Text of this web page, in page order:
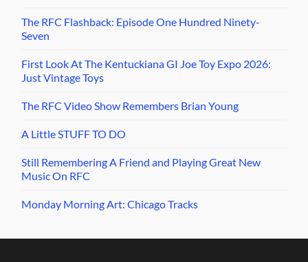
The RFC Flashback: Episode One Hundred Ninety-
Seven
First Look At The Kentuckiana GI Joe Toy Expo 2026:
Just Vintage Toys
The RFC Video Show Remembers Brian Young
A Little STUFF TO DO
Still Remembering A Friend and Playing Great New
Music On RFC
Monday Morning Art: Chicago Tracks